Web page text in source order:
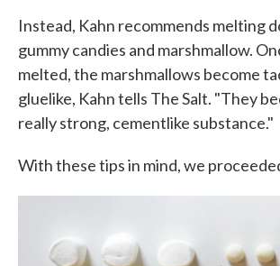
Instead, Kahn recommends melting
gummy candies and marshmallow.
melted, the marshmallows become
gluelike, Kahn tells The Salt. "They
really strong, cementlike substance."
With these tips in mind, we